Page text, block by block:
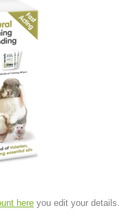
here you edit your details.